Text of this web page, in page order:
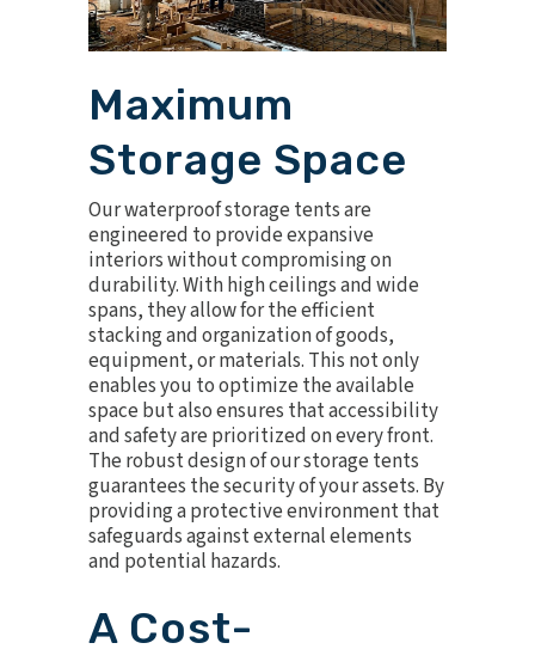
Maximum
Storage Space
Our waterproof storage tents are
engineered to provide expansive
interiors without compromising on
durability. With high ceilings and wide
spans, they allow for the efficient
stacking and organization of goods,
equipment, or materials. This not only
enables you to optimize the available
space but also ensures that accessibility
and safety are prioritized on every front.
The robust design of our storage tents
guarantees the security of your assets. By
providing a protective environment that
safeguards against external elements
and potential hazards.
A Cost-